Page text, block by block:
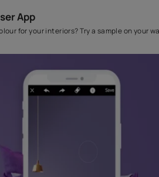
App
colour for your interiors? Try a